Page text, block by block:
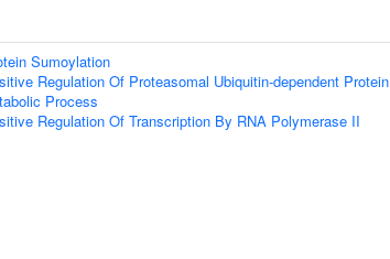
Sumoylation
Regulation Of Proteasomal Ubiquitin-dependent Protein
Process
Regulation Of Transcription By RNA Polymerase II